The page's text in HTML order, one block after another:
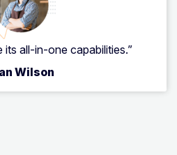
its all-in-one capabilities.”
Wilson